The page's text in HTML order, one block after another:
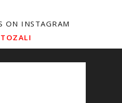
ON INSTAGRAM